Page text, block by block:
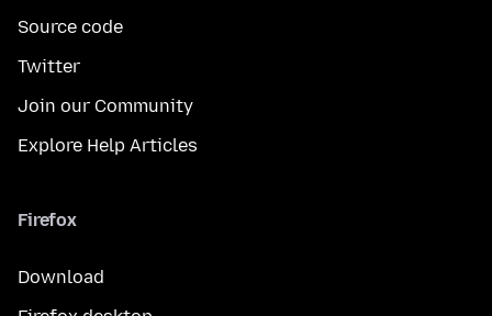
Source code
Twitter
Join our Community
Explore Help Articles
Firefox
Download